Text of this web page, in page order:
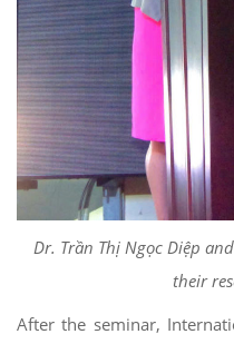
Dr. Trần Thị Ngọc Diệp
their
After the seminar,